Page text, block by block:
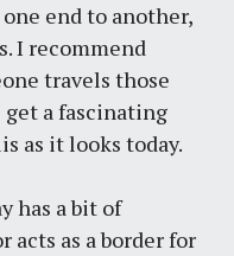
end to another,
I recommend
travels those
a fascinating
as it looks today.
has a bit of
acts as a border for